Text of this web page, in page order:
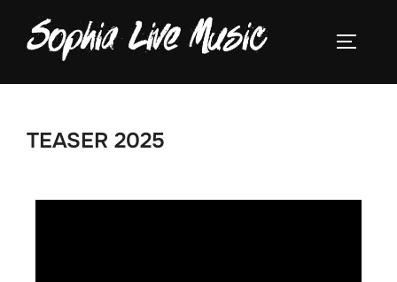
TEASER 2025